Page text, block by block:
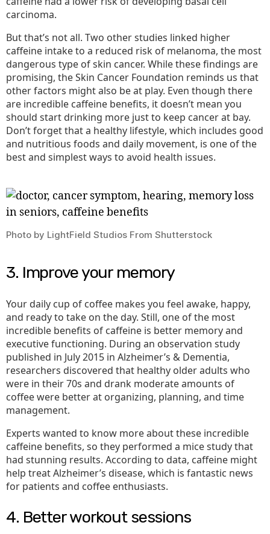
carcinoma.
But that’s not all. Two other studies linked higher
caffeine intake to a reduced risk of melanoma, the most
dangerous type of skin cancer. While these findings are
promising, the Skin Cancer Foundation reminds us that
other factors might also be at play. Even though there
are incredible caffeine benefits, it doesn’t mean you
should start drinking more just to keep cancer at bay.
Don’t forget that a healthy lifestyle, which includes good
and nutritious foods and daily movement, is one of the
best and simplest ways to avoid health issues.
Photo by LightField Studios From Shutterstock
3. Improve your memory
Your daily cup of coffee makes you feel awake, happy,
and ready to take on the day. Still, one of the most
incredible benefits of caffeine is better memory and
executive functioning. During an observation study
published in July 2015 in Alzheimer’s & Dementia,
researchers discovered that healthy older adults who
were in their 70s and drank moderate amounts of
coffee were better at organizing, planning, and time
management.
Experts wanted to know more about these incredible
caffeine benefits, so they performed a mice study that
had stunning results. According to data, caffeine might
help treat Alzheimer’s disease, which is fantastic news
for patients and coffee enthusiasts.
4. Better workout sessions